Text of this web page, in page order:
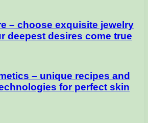
– choose exquisite jewelry
deepest desires come true
– unique recipes and
for perfect skin